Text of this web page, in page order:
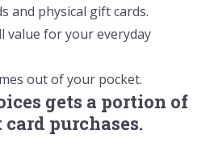
and physical gift cards.
value for your everyday
out of your pocket.
gets a portion of
purchases.